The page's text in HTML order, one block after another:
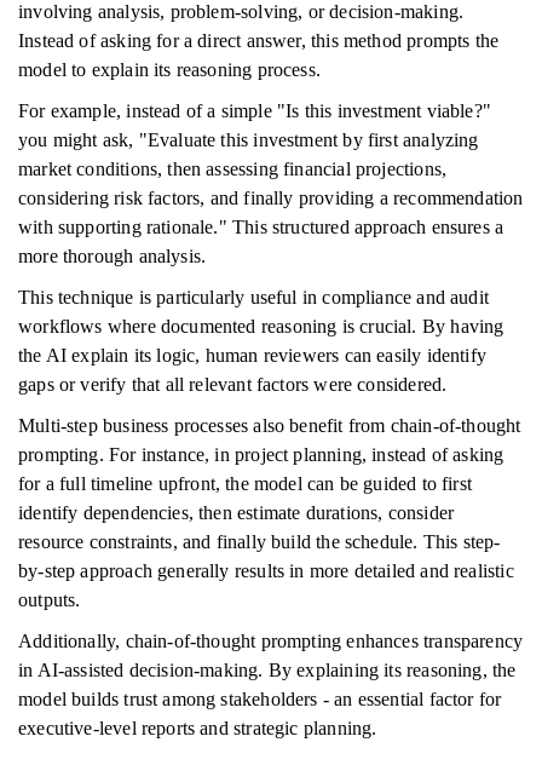
involving analysis, problem-solving, or decision-making.
Instead of asking for a direct answer, this method prompts the
model to explain its reasoning process.
For example, instead of a simple "Is this investment viable?"
you might ask, "Evaluate this investment by first analyzing
market conditions, then assessing financial projections,
considering risk factors, and finally providing a recommendation
with supporting rationale." This structured approach ensures a
more thorough analysis.
This technique is particularly useful in compliance and audit
workflows where documented reasoning is crucial. By having
the AI explain its logic, human reviewers can easily identify
gaps or verify that all relevant factors were considered.
Multi-step business processes also benefit from chain-of-thought
prompting. For instance, in project planning, instead of asking
for a full timeline upfront, the model can be guided to first
identify dependencies, then estimate durations, consider
resource constraints, and finally build the schedule. This step-
by-step approach generally results in more detailed and realistic
outputs.
Additionally, chain-of-thought prompting enhances transparency
in AI-assisted decision-making. By explaining its reasoning, the
model builds trust among stakeholders - an essential factor for
executive-level reports and strategic planning.